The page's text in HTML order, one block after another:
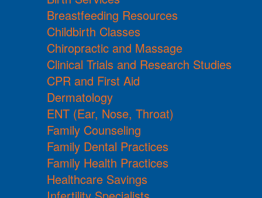
Breastfeeding Resources
Childbirth Classes
Chiropractic and Massage
Clinical Trials and Research Studies
CPR and First Aid
Dermatology
ENT (Ear, Nose, Throat)
Family Counseling
Family Dental Practices
Family Health Practices
Healthcare Savings